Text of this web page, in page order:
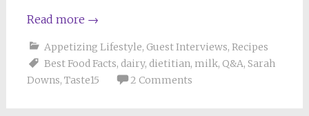
Read more →
Appetizing Lifestyle, Guest Interviews, Recipes
Best Food Facts, dairy, dietitian, milk, Q&A, Sarah
Downs, Taste15 2 Comments